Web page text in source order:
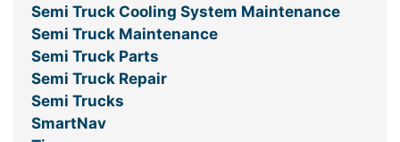
Semi Truck Cooling System Maintenance
Semi Truck Maintenance
Semi Truck Parts
Semi Truck Repair
Semi Trucks
SmartNav